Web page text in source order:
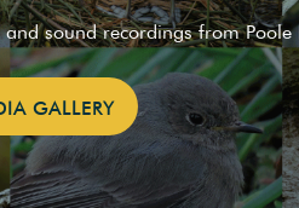
sound recordings from
GALLERY